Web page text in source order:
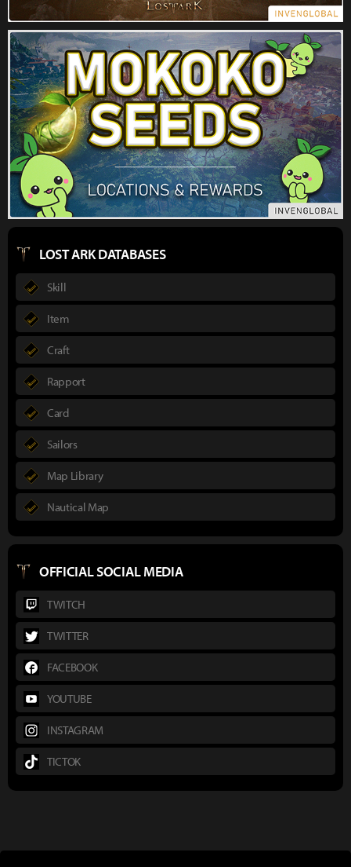
LOST ARK DATABASES
Skill
Item
Craft
Rapport
Card
Sailors
Map Library
Nautical Map
OFFICIAL SOCIAL MEDIA
TWITCH
TWITTER
FACEBOOK
YOUTUBE
INSTAGRAM
TICTOK